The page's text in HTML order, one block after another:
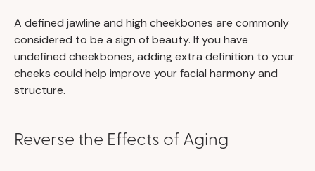
A defined jawline and high cheekbones are commonly
considered to be a sign of beauty. If you have
undefined cheekbones, adding extra definition to your
cheeks could help improve your facial harmony and
structure.
Reverse the Effects of Aging